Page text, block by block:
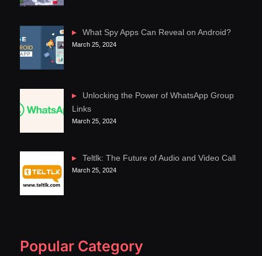
What Spy Apps Can Reveal on Android?
March 25, 2024
Unlocking the Power of WhatsApp Group
Links
March 25, 2024
Teltlk: The Future of Audio and Video Call
March 25, 2024
Popular Category